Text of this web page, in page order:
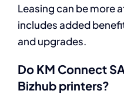
Leasing can be more
includes added
and upgrades.
Do KM Connect
Bizhub printers?